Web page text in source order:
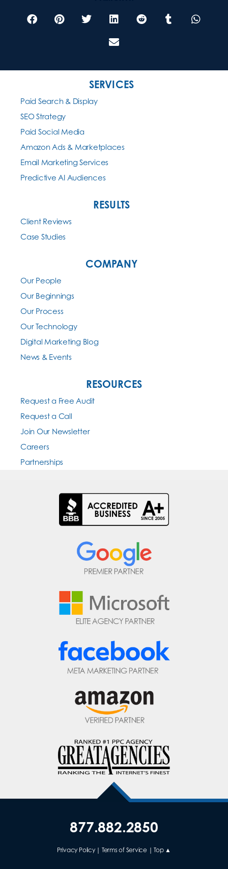
SERVICES
Paid Search & Display
SEO Strategy
Paid Social Media
Amazon Ads & Marketplaces
Email Marketing Services
Predictive AI Audiences
RESULTS
Client Reviews
Case Studies
COMPANY
Our People
Our Beginnings
Our Process
Our Technology
Digital Marketing Blog
News & Events
RESOURCES
Request a Free Audit
Request a Call
Join Our Newsletter
Careers
Partnerships
877.882.2850
Privacy Policy| Terms of Service |Top ▲